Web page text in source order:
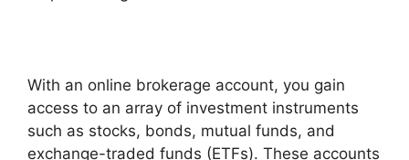
With an online brokerage account, you gain
access to an array of investment instruments
such as stocks, bonds, mutual funds, and
exchange-traded funds (ETFs). These accounts